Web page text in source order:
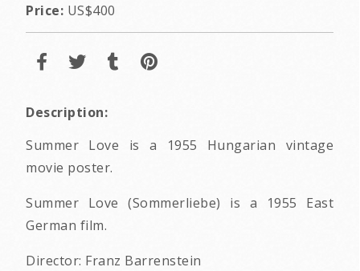
Price: US$400
Description:
Summer Love is a 1955 Hungarian vintage
movie poster.
Summer Love (Sommerliebe) is a 1955 East
German film.
Director: Franz Barrenstein